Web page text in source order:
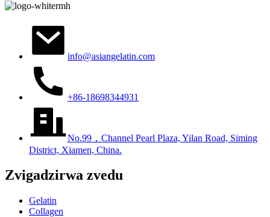
info@asiangelatin.com
+86-18698344931
No.99，Channel Pearl Plaza, Yilan Road, Siming
District, Xiamen, China.
Zvigadzirwa zvedu
Gelatin
Collagen